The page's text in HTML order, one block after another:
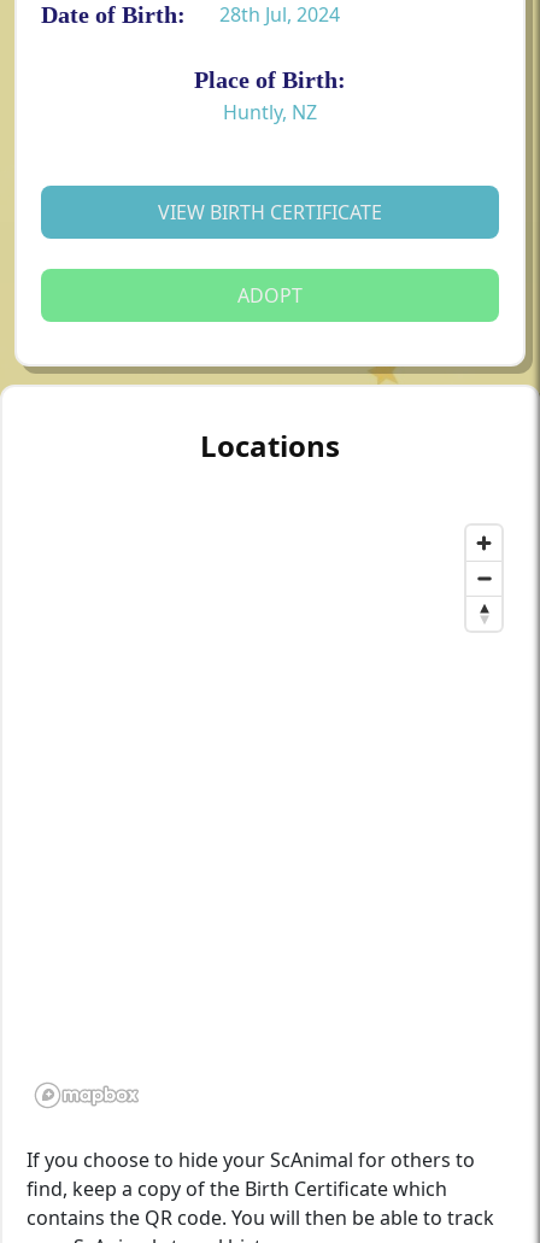
Date of Birth:
28th Jul, 2024
Place of Birth:
Huntly, NZ
VIEW BIRTH CERTIFICATE
ADOPT
Locations
If you choose to hide your ScAnimal for others to
find, keep a copy of the Birth Certificate which
contains the QR code. You will then be able to track